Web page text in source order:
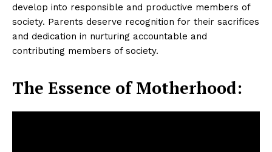
develop into responsible and productive members of
society. Parents deserve recognition for their sacrifices
and dedication in nurturing accountable and
contributing members of society.
The Essence of Motherhood: